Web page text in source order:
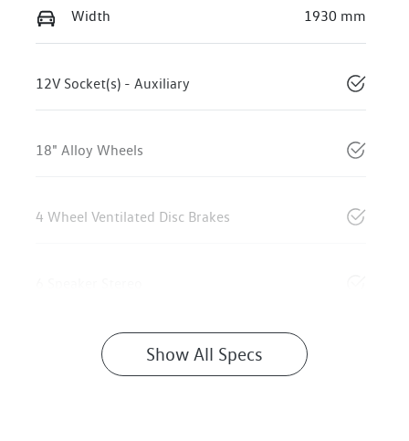
Width 1930 mm
12V Socket(s) - Auxiliary
18" Alloy Wheels
4 Wheel Ventilated Disc Brakes
Show All Specs